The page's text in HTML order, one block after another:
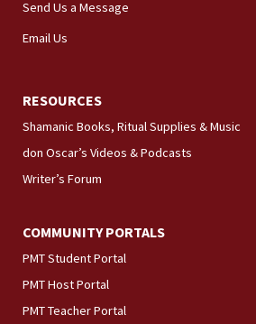
Send Us a Message
Email Us
RESOURCES
Shamanic Books, Ritual Supplies & Music
don Oscar’s Videos & Podcasts
Writer’s Forum
COMMUNITY PORTALS
PMT Student Portal
PMT Host Portal
PMT Teacher Portal